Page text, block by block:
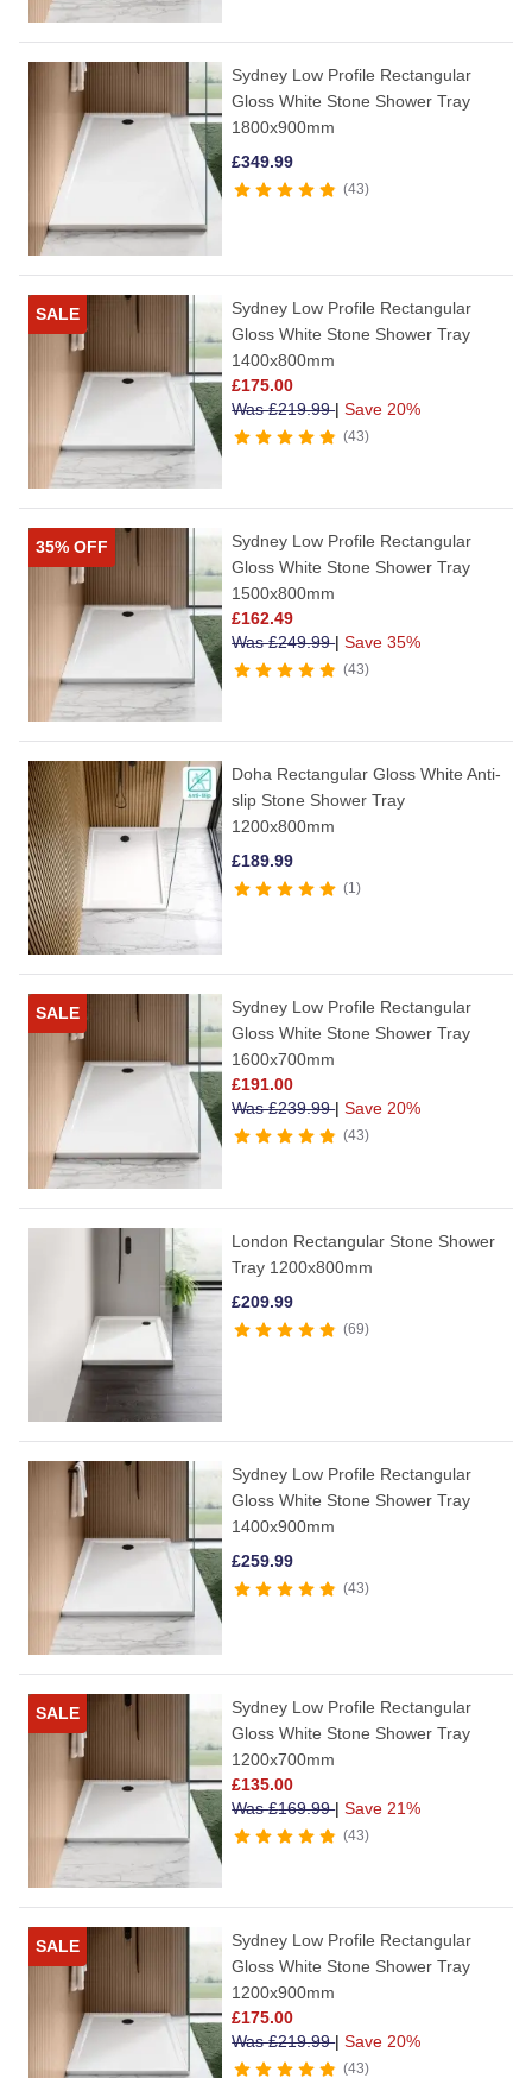
Sydney Low Profile Rectangular
Gloss White Stone Shower Tray
1800x900mm
£349.99
43
SALE
Sydney Low Profile Rectangular
Gloss White Stone Shower Tray
1400x800mm
£175.00
Was£219.99| Save 20%
43
35% OFF
Sydney Low Profile Rectangular
Gloss White Stone Shower Tray
1500x800mm
£162.49
Was£249.99| Save 35%
43
Doha Rectangular Gloss White Anti-
slip Stone Shower Tray
1200x800mm
£189.99
1
SALE
Sydney Low Profile Rectangular
Gloss White Stone Shower Tray
1600x700mm
£191.00
Was£239.99| Save 20%
43
London Rectangular Stone Shower
Tray 1200x800mm
£209.99
69
Sydney Low Profile Rectangular
Gloss White Stone Shower Tray
1400x900mm
£259.99
43
SALE
Sydney Low Profile Rectangular
Gloss White Stone Shower Tray
1200x700mm
£135.00
Was£169.99| Save 21%
43
SALE
Sydney Low Profile Rectangular
Gloss White Stone Shower Tray
1200x900mm
£175.00
Was£219.99| Save 20%
43